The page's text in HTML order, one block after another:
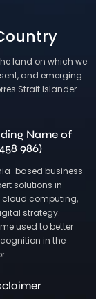
land on which we
and emerging.
Strait Islander
Name of
986)
based business
solutions in
cloud computing,
strategy.
used to better
in the